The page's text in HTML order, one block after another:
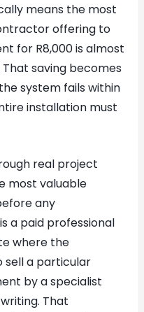
means the most
offering to
for R8,000 is almost
saving becomes
system fails within
installation must
real project
most valuable
any
a paid professional
where the
sell a particular
by a specialist
That